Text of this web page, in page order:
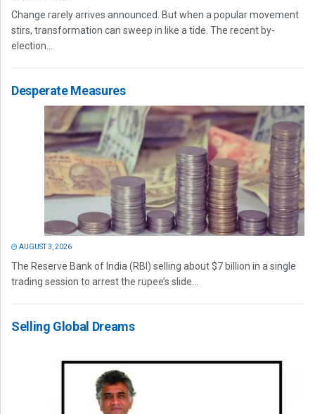
Change rarely arrives announced. But when a popular movement
stirs, transformation can sweep in like a tide. The recent by-
election...
Desperate Measures
AUGUST 3, 2026
The Reserve Bank of India (RBI) selling about $7 billion in a single
trading session to arrest the rupee’s slide...
Selling Global Dreams